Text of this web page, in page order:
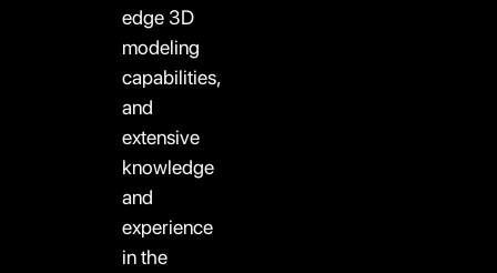
edge 3D
modeling
capabilities,
and
extensive
knowledge
and
experience
in the